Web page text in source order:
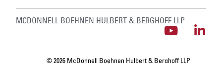
MCDONNELL BOEHNEN HULBERT & BERGHOFF LLP
© 2026 McDonnell Boehnen Hulbert & Berghoff LLP